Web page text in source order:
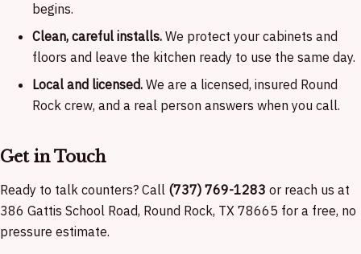
begins.
Clean, careful installs. We protect your cabinets and
floors and leave the kitchen ready to use the same day.
Local and licensed. We are a licensed, insured Round
Rock crew, and a real person answers when you call.
Get in Touch
Ready to talk counters? Call (737) 769-1283 or reach us at
386 Gattis School Road, Round Rock, TX 78665 for a free, no
pressure estimate.